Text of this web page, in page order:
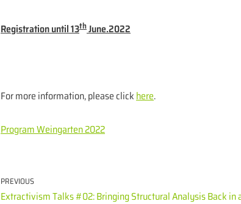
Registration until 13thJune.2022
For more information, please clickhere.
Program Weingarten 2022
PREVIOUS
Extractivism Talks #02: Bringing Structural Analysis Back in